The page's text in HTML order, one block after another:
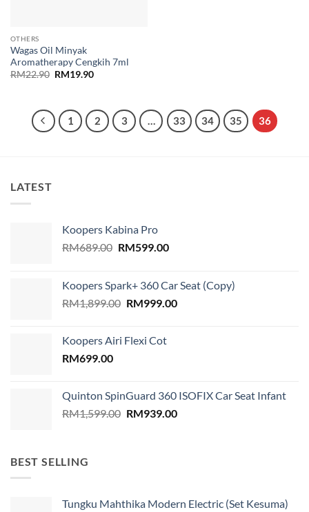
OTHERS
Wagas Oil Minyak
Aromatherapy Cengkih 7ml
RM22.90 Original
RM19.90Current
1 2 3 … 33 34 35 36
LATEST
Koopers Kabina Pro
RM689.00 Original
RM689.00.
RM599.00Current
RM599.00.
Koopers Spark+ 360 Car Seat (Copy)
RM1,899.00 Original
RM1,899.00.
RM999.00Current
Koopers Airi Flexi Cot
RM699.00
Quinton SpinGuard 360 ISOFIX Car Seat Infant
RM1,599.00 Original
RM939.00Current
BEST SELLING
Tungku Mahthika Modern Electric (Set Kesuma)